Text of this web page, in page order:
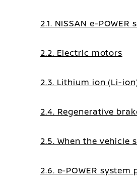
2.1. NISSAN e-POWER
2.2. Electric motors
2.3. Lithium ion (Li-
2.4. Regenerative
2.5. When the vehicle
2.6. e-POWER system